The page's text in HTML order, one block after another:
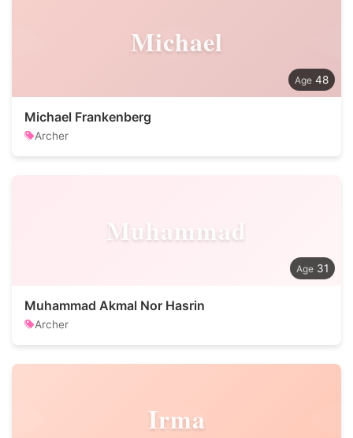
Michael
48
Michael Frankenberg
Archer
Muhammad
31
Muhammad Akmal Nor Hasrin
Archer
Irma